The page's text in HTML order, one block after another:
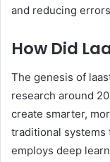
and reducing
How Did
The genesis of
research around
create smarter,
traditional
employs deep